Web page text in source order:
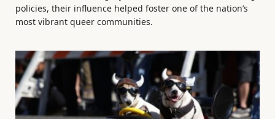
policies, their influence helped foster one of the nation’s
most vibrant queer communities.